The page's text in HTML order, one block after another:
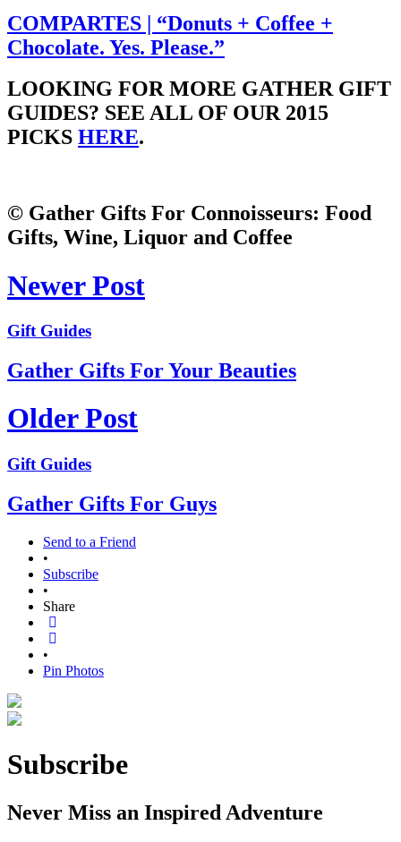
COMPARTES | “Donuts + Coffee +
Chocolate. Yes. Please.”
LOOKING FOR MORE GATHER GIFT
GUIDES? SEE ALL OF OUR 2015
PICKS HERE.
© Gather Gifts For Connoisseurs: Food
Gifts, Wine, Liquor and Coffee
Newer Post
Gift Guides
Gather Gifts For Your Beauties
Older Post
Gift Guides
Gather Gifts For Guys
Send to a Friend
•
Subscribe
•
Share
•
Pin Photos
Subscribe
Never Miss an Inspired Adventure